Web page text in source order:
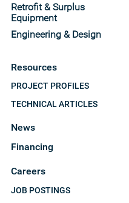
Retrofit & Surplus
Equipment
Engineering & Design
Resources
PROJECT PROFILES
TECHNICAL ARTICLES
News
Financing
Careers
JOB POSTINGS